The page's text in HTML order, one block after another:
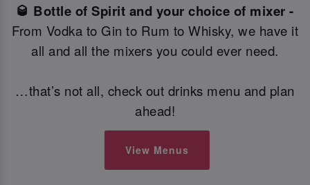
🥃 Bottle of Spirit and your choice of mixer -
From Vodka to Gin to Rum to Whisky, we have it
all and all the mixers you could ever need.
…that’s not all, check out drinks menu and plan
ahead!
View Menus